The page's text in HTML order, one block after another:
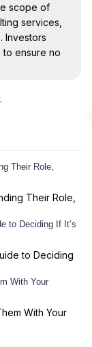
scope of
services,
Investors
to ensure no
Their Role,
to Deciding
With Your